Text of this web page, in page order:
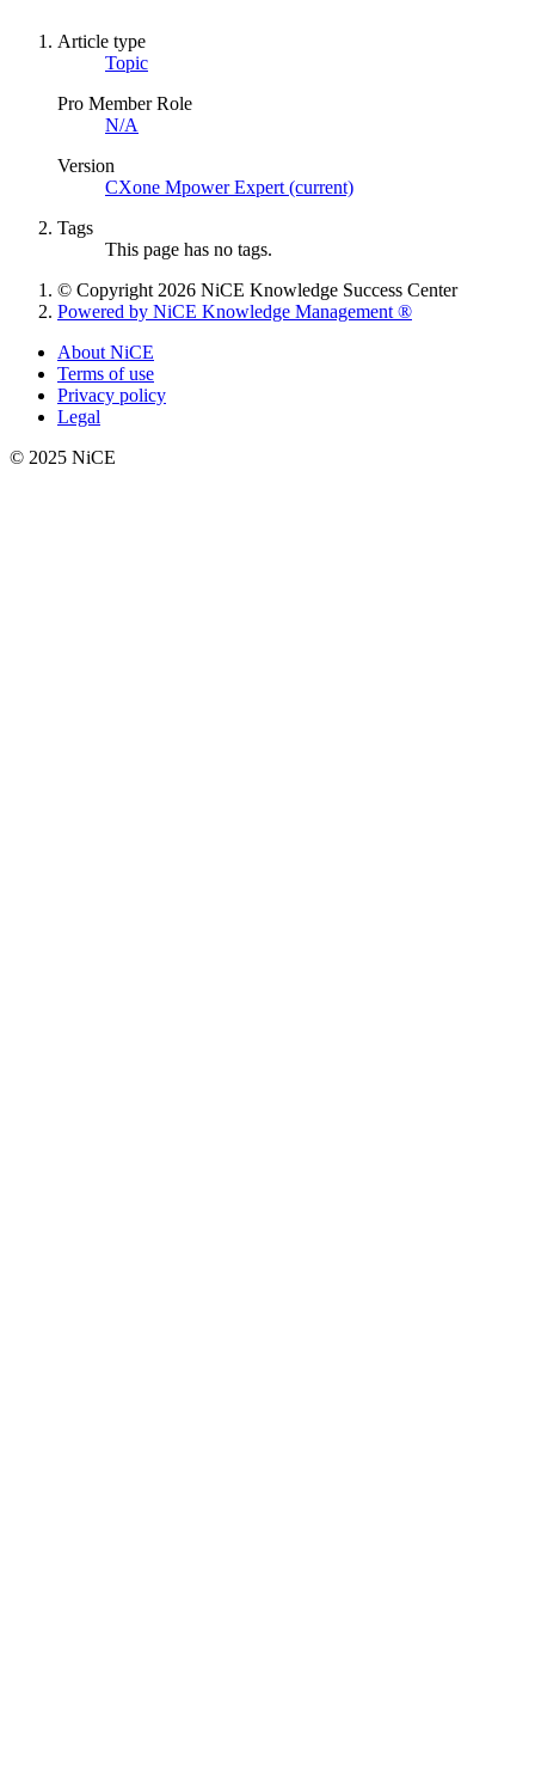
Article type
Topic
Pro Member Role
N/A
Version
CXone Mpower Expert (current)
Tags
This page has no tags.
© Copyright 2026 NiCE Knowledge Success Center
Powered by NiCE Knowledge Management ®
About NiCE
Terms of use
Privacy policy
Legal
© 2025 NiCE